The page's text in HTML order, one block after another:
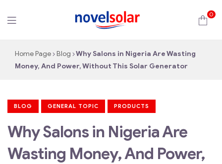
0
Home Page Blog
Why Salons in Nigeria Are Wasting
Money, And Power, Without This Solar Generator
BLOG GENERAL TOPIC PRODUCTS
Why Salons in Nigeria Are
Wasting Money, And Power,